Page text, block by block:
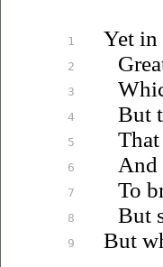
1
2
3
4
5
6
7
8
9
Yet in
But
And
To
But
But